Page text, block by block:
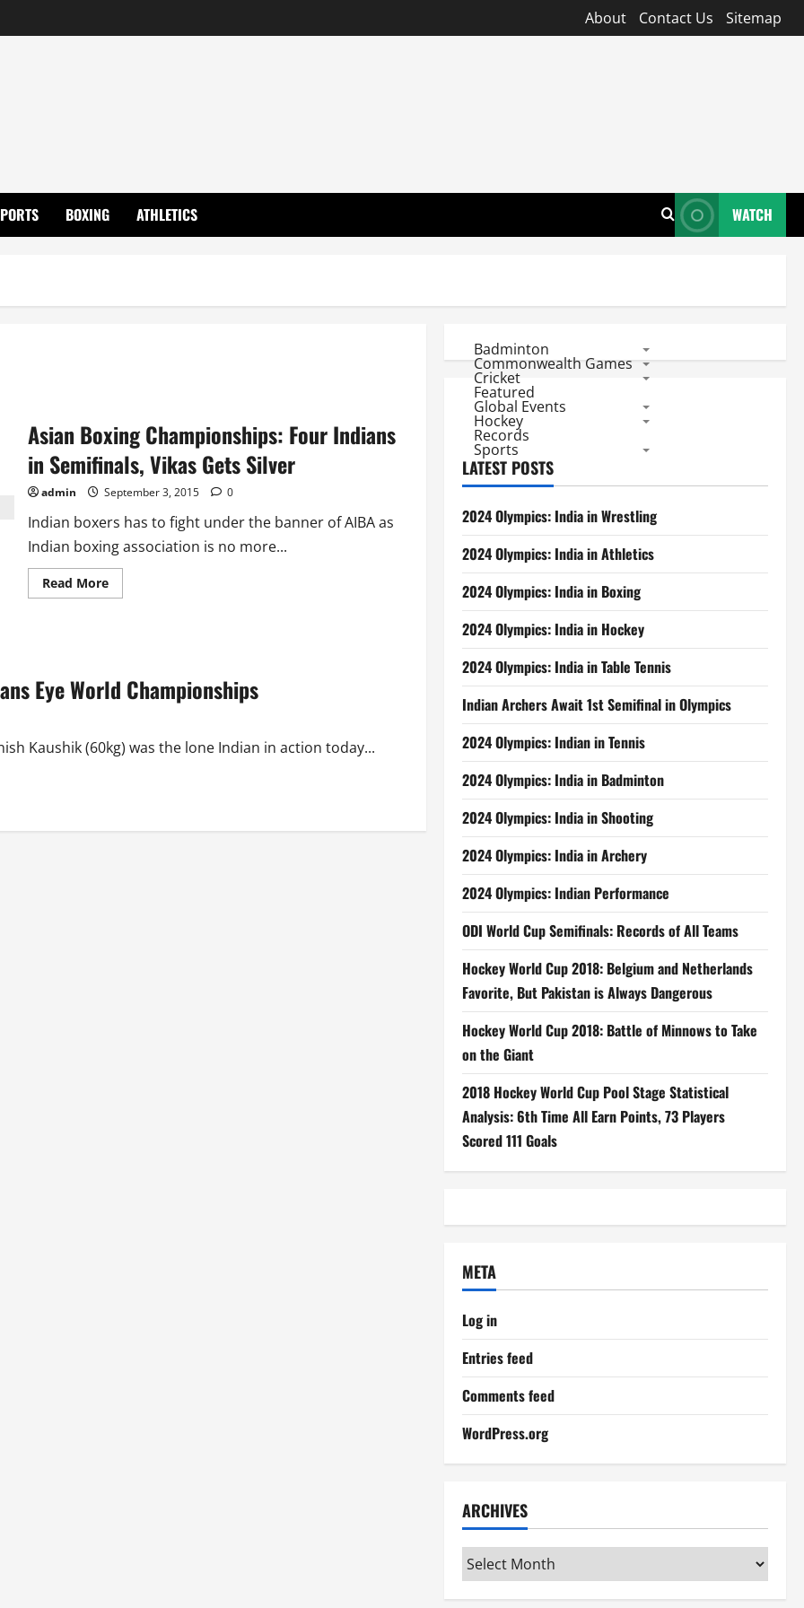
About Contact Us Sitemap
BOXING ATHLETICS WATCH
Asian Boxing Championships: Four Indians
in Semifinals, Vikas Gets Silver
admin September 3, 2015 0
Indian boxers has to fight under the banner of AIBA as
Indian boxing association is no more...
Read MoreRead
more
in
Semifinals,
Eye World Championships
Kaushik (60kg) was the lone Indian in action today...
Badminton
Commonwealth Games
Cricket
Featured
Global Events
Hockey
Records
Sports
LATEST POSTS
2024 Olympics: India in Wrestling
2024 Olympics: India in Athletics
2024 Olympics: India in Boxing
2024 Olympics: India in Hockey
2024 Olympics: India in Table Tennis
Indian Archers Await 1st Semifinal in Olympics
2024 Olympics: Indian in Tennis
2024 Olympics: India in Badminton
2024 Olympics: India in Shooting
2024 Olympics: India in Archery
2024 Olympics: Indian Performance
ODI World Cup Semifinals: Records of All Teams
Hockey World Cup 2018: Belgium and Netherlands
Favorite, But Pakistan is Always Dangerous
Hockey World Cup 2018: Battle of Minnows to Take
on the Giant
2018 Hockey World Cup Pool Stage Statistical
Analysis: 6th Time All Earn Points, 73 Players
Scored 111 Goals
META
Log in
Entries feed
Comments feed
WordPress.org
ARCHIVES
Archives